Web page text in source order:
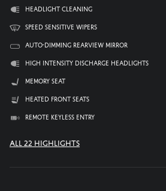
Headlight cleaning
Speed sensitive wipers
Auto-dimming rearview mirror
High intensity discharge headlights
Memory seat
Heated front seats
Remote keyless entry
All 22 Highlights